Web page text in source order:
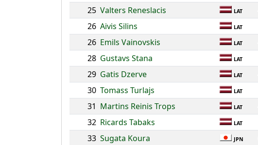
25 Valters Reneslacis LAT
26 Aivis Silins LAT
26 Emils Vainovskis LAT
28 Gustavs Stana LAT
29 Gatis Dzerve LAT
30 Tomass Turlajs LAT
31 Martins Reinis Trops LAT
32 Ricards Tabaks LAT
33 Sugata Koura JPN